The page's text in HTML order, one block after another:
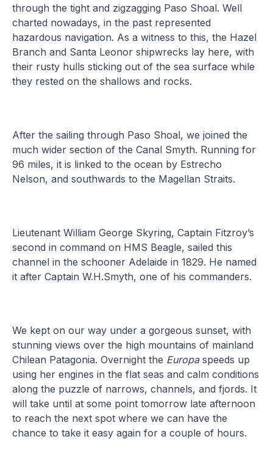
through the tight and zigzagging Paso Shoal. Well
charted nowadays, in the past represented
hazardous navigation. As a witness to this, the Hazel
Branch and Santa Leonor shipwrecks lay here, with
their rusty hulls sticking out of the sea surface while
they rested on the shallows and rocks.
After the sailing through Paso Shoal, we joined the
much wider section of the Canal Smyth. Running for
96 miles, it is linked to the ocean by Estrecho
Nelson, and southwards to the Magellan Straits.
Lieutenant William George Skyring, Captain Fitzroy’s
second in command on HMS Beagle, sailed this
channel in the schooner Adelaide in 1829. He named
it after Captain W.H.Smyth, one of his commanders.
We kept on our way under a gorgeous sunset, with
stunning views over the high mountains of mainland
Chilean Patagonia. Overnight the Europaspeeds up
using her engines in the flat seas and calm conditions
along the puzzle of narrows, channels, and fjords. It
will take until at some point tomorrow late afternoon
to reach the next spot where we can have the
chance to take it easy again for a couple of hours.